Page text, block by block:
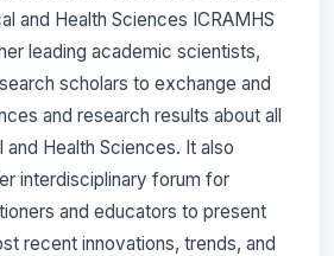
and Health Sciences ICRAMHS
leading academic scientists,
scholars to exchange and
and research results about all
Health Sciences. It also
interdisciplinary forum for
and educators to present
recent innovations, trends, and